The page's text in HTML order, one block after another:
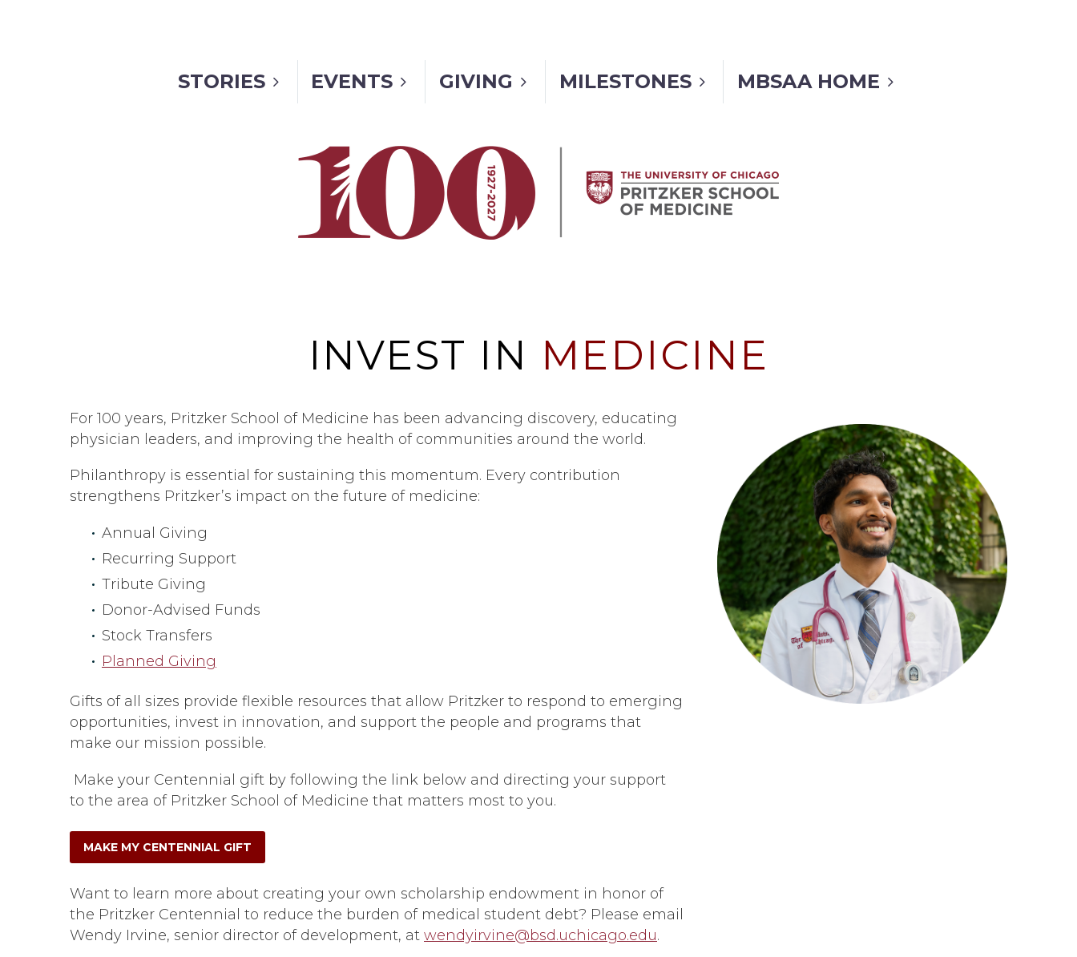
STORIES EVENTS GIVING MILESTONES MBSAA HOME
INVEST IN MEDICINE
For 100 years, Pritzker School of Medicine has been advancing discovery, educating
physician leaders, and improving the health of communities around the world.
Philanthropy is essential for sustaining this momentum. Every contribution
strengthens Pritzker’s impact on the future of medicine:
Annual Giving
Recurring Support
Tribute Giving
Donor-Advised Funds
Stock Transfers
Planned Giving
Gifts of all sizes provide flexible resources that allow Pritzker to respond to emerging
opportunities, invest in innovation, and support the people and programs that
make our mission possible.
Make your Centennial gift by following the link below and directing your support
to the area of Pritzker School of Medicine that matters most to you.
MAKE MY CENTENNIAL GIFT
Want to learn more about creating your own scholarship endowment in honor of
the Pritzker Centennial to reduce the burden of medical student debt? Please email
Wendy Irvine, senior director of development, at wendyirvine@bsd.uchicago.edu.